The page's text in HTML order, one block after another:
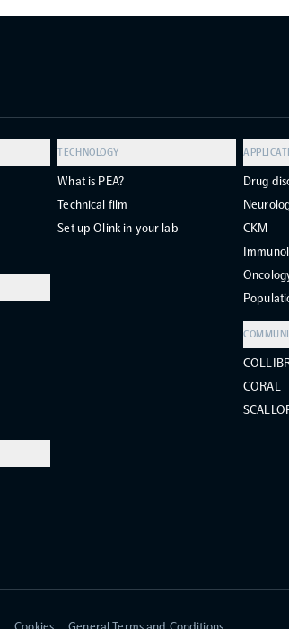
TECHNOLOGY
What is PEA?
Technical film
Set up Olink in your lab
Drug
CKM
CORAL